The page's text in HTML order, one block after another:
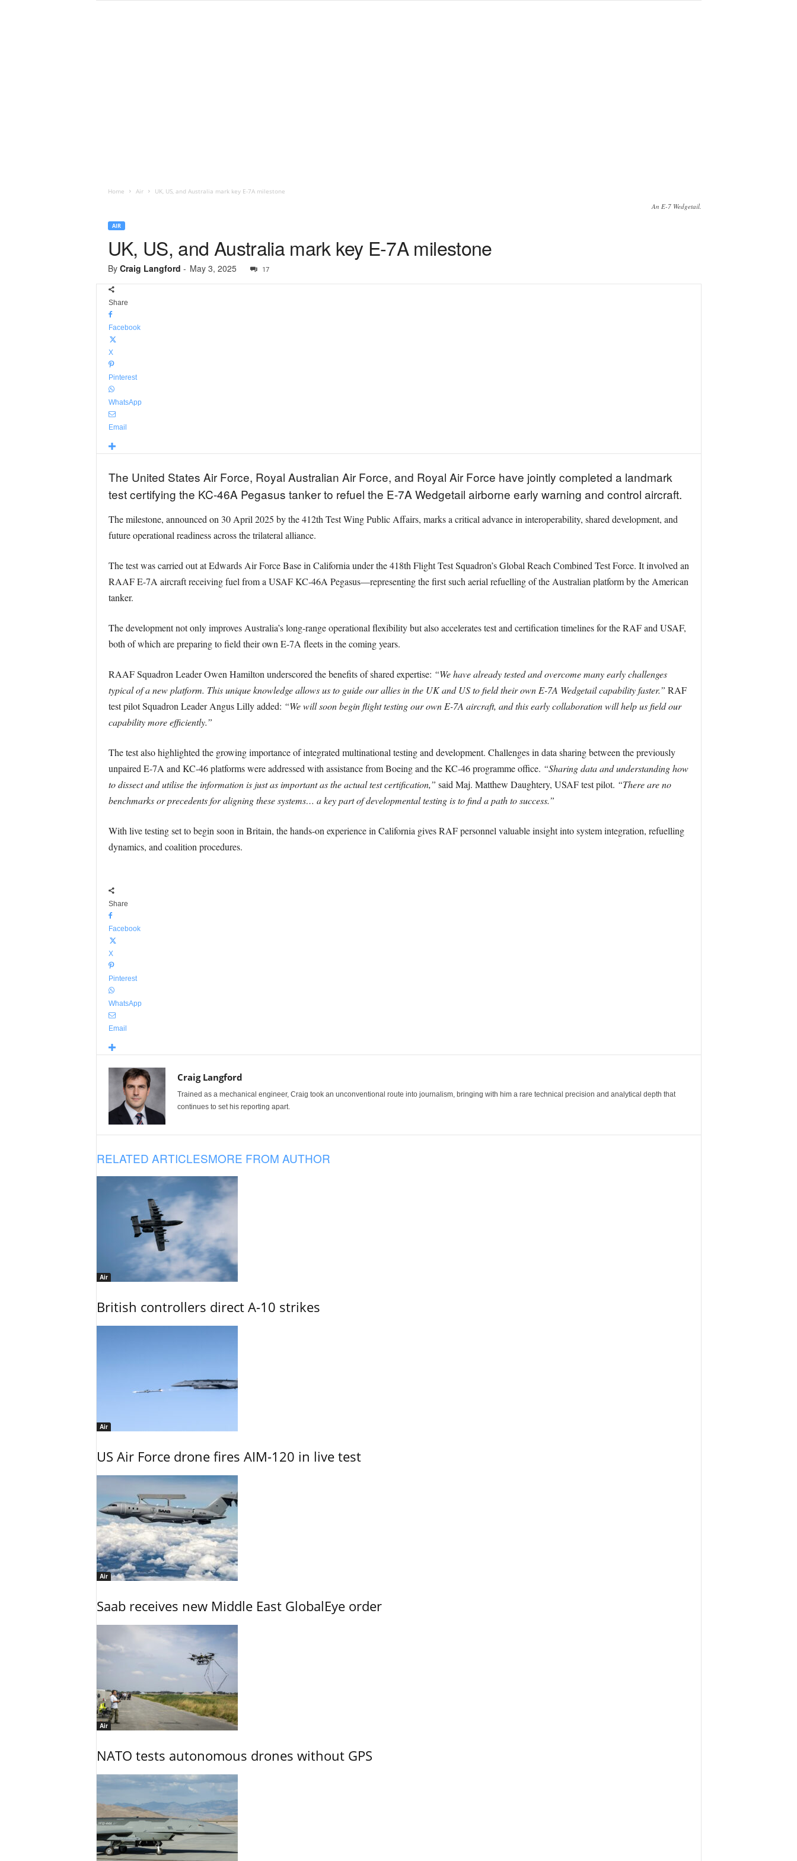
Home Air UK, US, and Australia mark key E-7A milestone
An E-7 Wedgetail.
AIR
UK, US, and Australia mark key E-7A milestone
By Craig Langford - May 3, 2025 17
Share
Facebook
X
Pinterest
WhatsApp
Email
The United States Air Force, Royal Australian Air Force, and Royal Air Force have jointly completed a landmark
test certifying the KC-46A Pegasus tanker to refuel the E-7A Wedgetail airborne early warning and control aircraft.
The milestone, announced on 30 April 2025 by the 412th Test Wing Public Affairs, marks a critical advance in interoperability, shared development, and
future operational readiness across the trilateral alliance.
The test was carried out at Edwards Air Force Base in California under the 418th Flight Test Squadron’s Global Reach Combined Test Force. It involved an
RAAF E-7A aircraft receiving fuel from a USAF KC-46A Pegasus—representing the first such aerial refuelling of the Australian platform by the American
tanker.
The development not only improves Australia’s long-range operational flexibility but also accelerates test and certification timelines for the RAF and USAF,
both of which are preparing to field their own E-7A fleets in the coming years.
RAAF Squadron Leader Owen Hamilton underscored the benefits of shared expertise: “We have already tested and overcome many early challenges
typical of a new platform. This unique knowledge allows us to guide our allies in the UK and US to field their own E-7A Wedgetail capability faster.” RAF
test pilot Squadron Leader Angus Lilly added: “We will soon begin flight testing our own E-7A aircraft, and this early collaboration will help us field our
capability more efficiently.”
The test also highlighted the growing importance of integrated multinational testing and development. Challenges in data sharing between the previously
unpaired E-7A and KC-46 platforms were addressed with assistance from Boeing and the KC-46 programme office. “Sharing data and understanding how
to dissect and utilise the information is just as important as the actual test certification,” said Maj. Matthew Daughtery, USAF test pilot. “There are no
benchmarks or precedents for aligning these systems… a key part of developmental testing is to find a path to success.”
With live testing set to begin soon in Britain, the hands-on experience in California gives RAF personnel valuable insight into system integration, refuelling
dynamics, and coalition procedures.
Share
Facebook
X
Pinterest
WhatsApp
Email
Craig Langford
Trained as a mechanical engineer, Craig took an unconventional route into journalism, bringing with him a rare technical precision and analytical depth that
continues to set his reporting apart.
RELATED ARTICLESMORE FROM AUTHOR
Air
British controllers direct A-10 strikes
Air
US Air Force drone fires AIM-120 in live test
Air
Saab receives new Middle East GlobalEye order
Air
NATO tests autonomous drones without GPS